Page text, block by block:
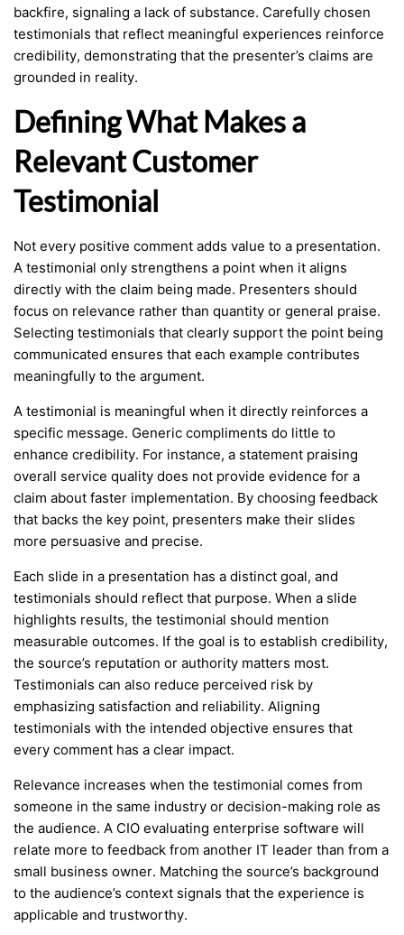
backfire, signaling a lack of substance. Carefully chosen
testimonials that reflect meaningful experiences reinforce
credibility, demonstrating that the presenter’s claims are
grounded in reality.
Defining What Makes a
Relevant Customer
Testimonial
Not every positive comment adds value to a presentation.
A testimonial only strengthens a point when it aligns
directly with the claim being made. Presenters should
focus on relevance rather than quantity or general praise.
Selecting testimonials that clearly support the point being
communicated ensures that each example contributes
meaningfully to the argument.
A testimonial is meaningful when it directly reinforces a
specific message. Generic compliments do little to
enhance credibility. For instance, a statement praising
overall service quality does not provide evidence for a
claim about faster implementation. By choosing feedback
that backs the key point, presenters make their slides
more persuasive and precise.
Each slide in a presentation has a distinct goal, and
testimonials should reflect that purpose. When a slide
highlights results, the testimonial should mention
measurable outcomes. If the goal is to establish credibility,
the source’s reputation or authority matters most.
Testimonials can also reduce perceived risk by
emphasizing satisfaction and reliability. Aligning
testimonials with the intended objective ensures that
every comment has a clear impact.
Relevance increases when the testimonial comes from
someone in the same industry or decision-making role as
the audience. A CIO evaluating enterprise software will
relate more to feedback from another IT leader than from a
small business owner. Matching the source’s background
to the audience’s context signals that the experience is
applicable and trustworthy.